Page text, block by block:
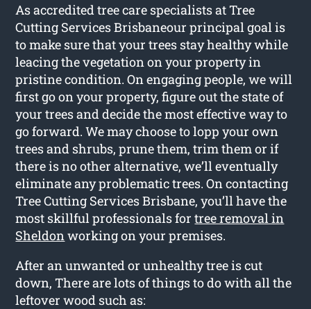
As accredited tree care specialists at Tree
Cutting Services Brisbaneour principal goal is
to make sure that your trees stay healthy while
leacing the vegetation on your property in
pristine condition. On engaging people, we will
first go on your property, figure out the state of
your trees and decide the most effective way to
go forward. We may choose to lopp your own
trees and shrubs, prune them, trim them or if
there is no other alternative, we’ll eventually
eliminate any problematic trees. On contacting
Tree Cutting Services Brisbane, you’ll have the
most skillful professionals fortree removal in
Sheldonworking on your premises.
After an unwanted or unhealthy tree is cut
down, There are lots of things to do with all the
leftover wood such as: